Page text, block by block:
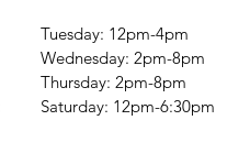
Tuesday: 12pm-4pm
Wednesday: 2pm-8pm
Thursday: 2pm-8pm
​​Saturday: 12pm-6:30pm